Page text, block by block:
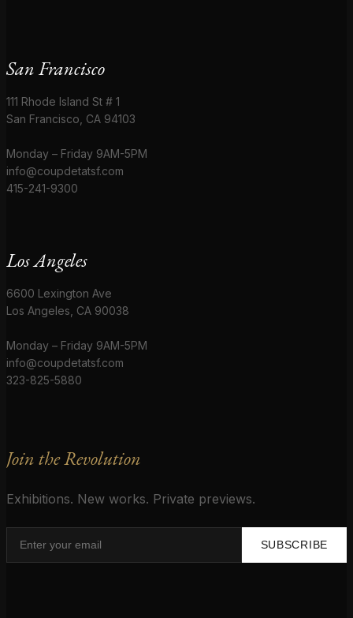
San Francisco
111 Rhode Island St # 1
San Francisco, CA 94103
Monday – Friday 9AM-5PM
info@coupdetatsf.com
415-241-9300
Los Angeles
6600 Lexington Ave
Los Angeles, CA 90038
Monday – Friday 9AM-5PM
info@coupdetatsf.com
323-825-5880
Join the Revolution
Exhibitions. New works. Private previews.
SUBSCRIBE